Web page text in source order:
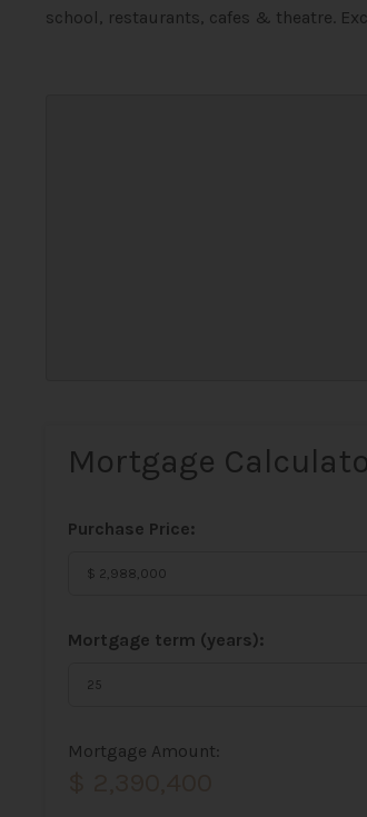
school, restaurants, cafes & theatre.
Mortgage
Purchase Price:
Mortgage term (years):
Mortgage Amount: